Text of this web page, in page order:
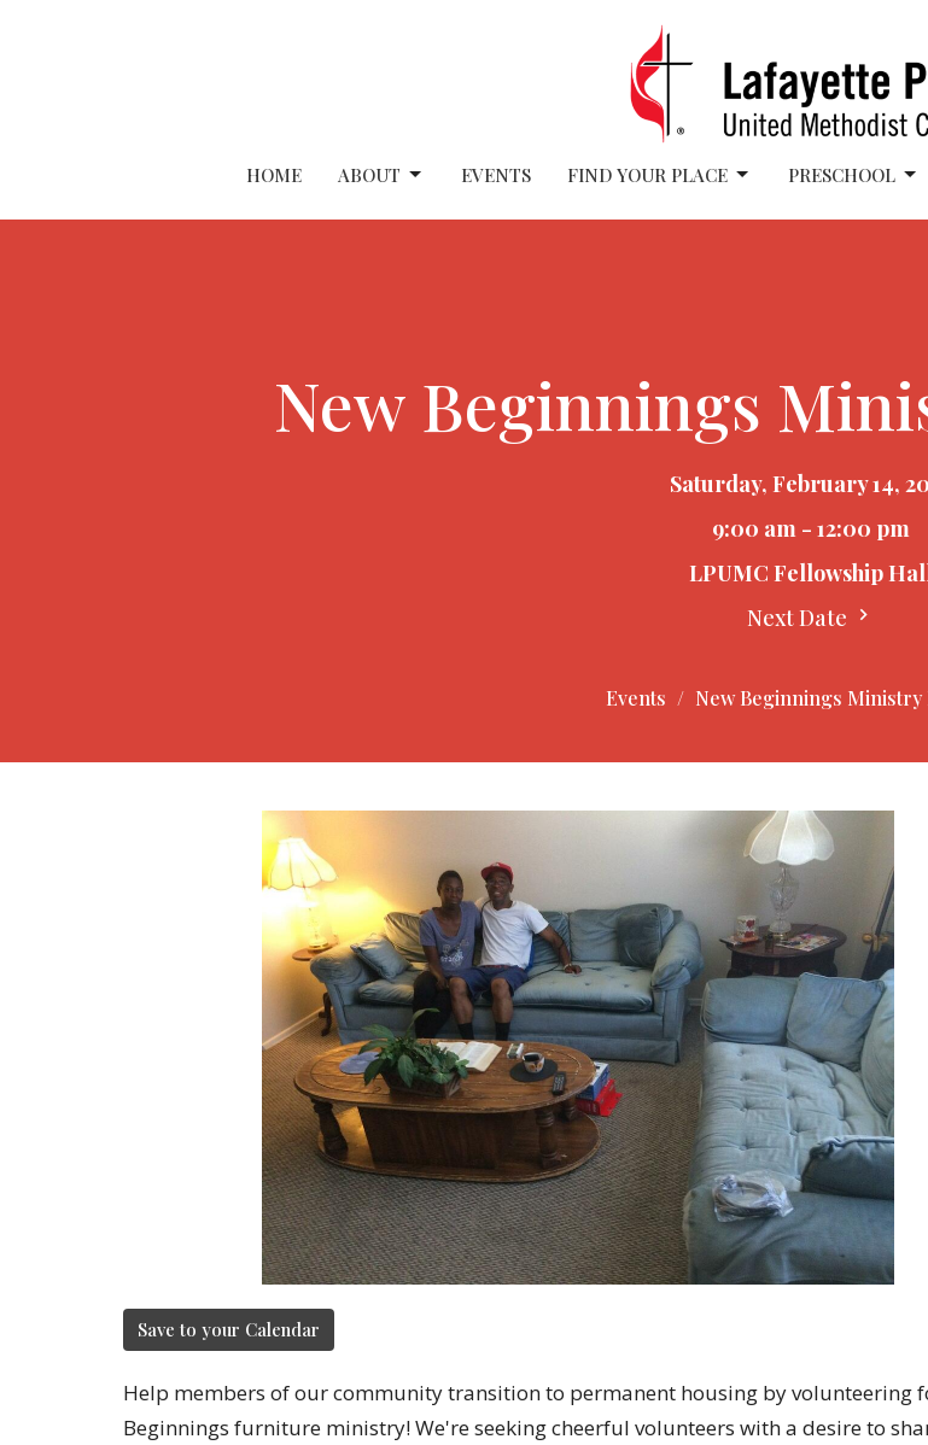
HOME ABOUT EVENTS FIND YOUR PLACE PRESCHOOL
New Beginnings
Saturday, February 14,
9:00 am - 12:00 pm
LPUMC Fellowship
Next Date
Events New Beginnings Ministry
Save to your Calendar
Help members of our community transition to permanent housing by volunteering
Beginnings furniture ministry! We're seeking cheerful volunteers with a desire to